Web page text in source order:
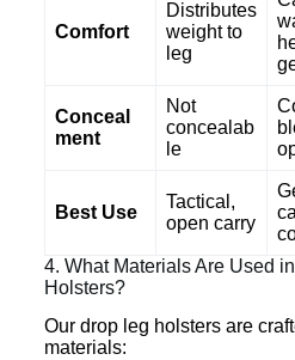
Comfort
Distributes
weight to
leg
Conceal
ment
Not
concealab
le
Best Use
Tactical,
open carry
4. What Materials Are Used
Holsters?
Our drop leg holsters are
materials: